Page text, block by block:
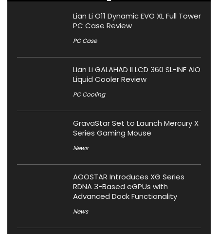
Lian Li O11 Dynamic EVO XL Full Tower
PC Case Review
PC Case
Lian Li GALAHAD II LCD 360 SL-INF AIO
Liquid Cooler Review
PC Cooling
GravaStar Set to Launch Mercury X
Series Gaming Mouse
News
AOOSTAR Introduces XG Series
RDNA 3-Based eGPUs with
Advanced Dock Functionality
News